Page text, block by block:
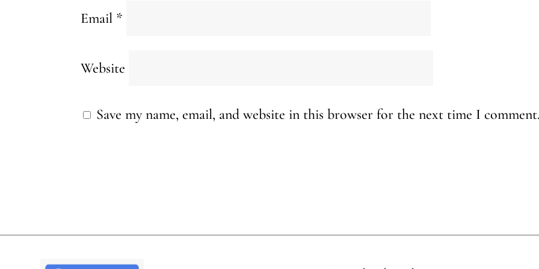
Email *
Website
Save my name, email, and website in this browser for the next time I comment.